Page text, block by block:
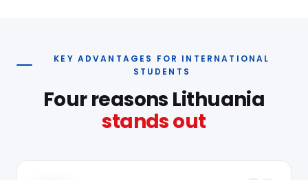
KEY ADVANTAGES FOR INTERNATIONAL
STUDENTS
Four reasons Lithuania
stands out